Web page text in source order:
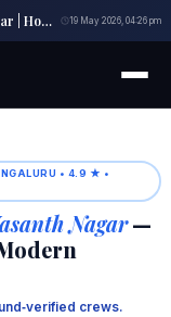
Packers and Movers Near Me in Vasanth Nagar | Home, Office & Local Shifting Experts 19 May 2026, 04:26 pm
• 4.9 ★ •
Nagar—
crews.